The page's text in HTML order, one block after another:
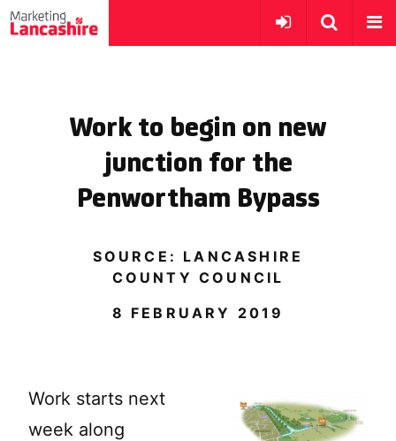
Work to begin on new
junction for the
Penwortham Bypass
SOURCE: LANCASHIRE
COUNTY COUNCIL
8 FEBRUARY 2019
Work starts next
week along